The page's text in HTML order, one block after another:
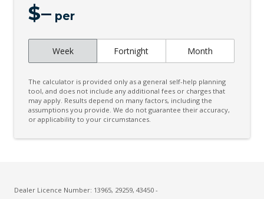
$– per
Week Fortnight Month
The calculator is provided only as a general self-help planning
tool, and does not include any additional fees or charges that
may apply. Results depend on many factors, including the
assumptions you provide. We do not guarantee their accuracy,
or applicability to your circumstances.
Dealer Licence Number: 13965, 29259, 43450 -